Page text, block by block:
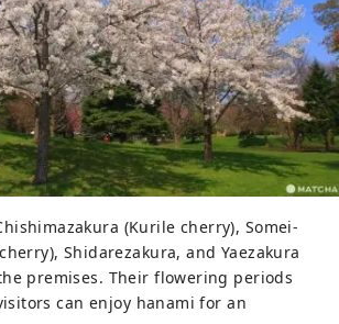
(Kurile cherry), Somei-
Shidarezakura, and Yaezakura
premises. Their flowering periods
can enjoy hanami for an